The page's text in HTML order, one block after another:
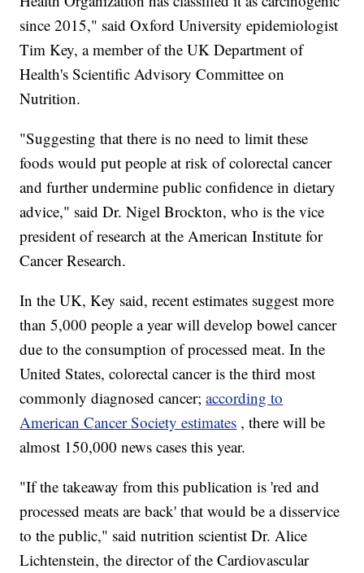
since 2015," said Oxford University epidemiologist
Tim Key, a member of the UK Department of
Health's Scientific Advisory Committee on
Nutrition.
"Suggesting that there is no need to limit these
foods would put people at risk of colorectal cancer
and further undermine public confidence in dietary
advice," said Dr. Nigel Brockton, who is the vice
president of research at the American Institute for
Cancer Research.
In the UK, Key said, recent estimates suggest more
than 5,000 people a year will develop bowel cancer
due to the consumption of processed meat. In the
United States, colorectal cancer is the third most
commonly diagnosed cancer;according to
American Cancer Society estimates , there will be
almost 150,000 news cases this year.
"If the takeaway from this publication is 'red and
processed meats are back' that would be a disservice
to the public," said nutrition scientist Dr. Alice
Lichtenstein, the director of the Cardiovascular